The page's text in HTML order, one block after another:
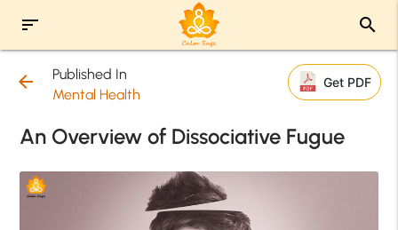
sort search
arrow_back
Published In
Mental Health
Get PDF
An Overview of Dissociative Fugue